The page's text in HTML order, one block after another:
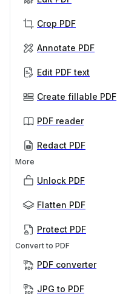
Crop PDF
Annotate PDF
Edit PDF text
Create fillable PDF
PDF reader
Redact PDF
More
Unlock PDF
Flatten PDF
Protect PDF
Convert to PDF
PDF converter
JPG to PDF